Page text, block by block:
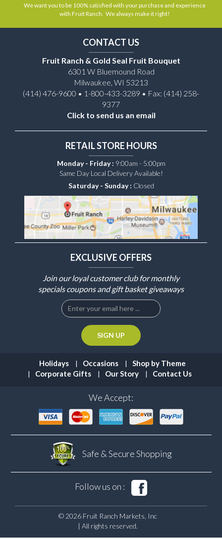
We want you to be 100% satisfied with your purchase and experience
with Fruit Ranch. We always make it right!
CONTACT US
Fruit Ranch & Gold Seal Fruit Bouquet
6301 W Bluemound Road
Milwaukee, WI 53213
(414) 476-9600 • 1-800-433-3289 • Fax: (414) 258-
9377
Click to send us an email
RETAIL STORE HOURS
Monday - Friday : 9:00am - 5:00pm
Same Day Local Delivery Available!
Saturday - Sunday : Closed
EXCLUSIVE OFFERS
Join our loyal customer club for monthly
specials coupons and gift basket giveaways
Holidays Occasions
Shop by Theme
Corporate Gifts
Our Story Contact Us
We Accept:
Safe & SecureShopping
Follow us on :
© 2026 Fruit Ranch Markets, Inc
| All rights reserved.